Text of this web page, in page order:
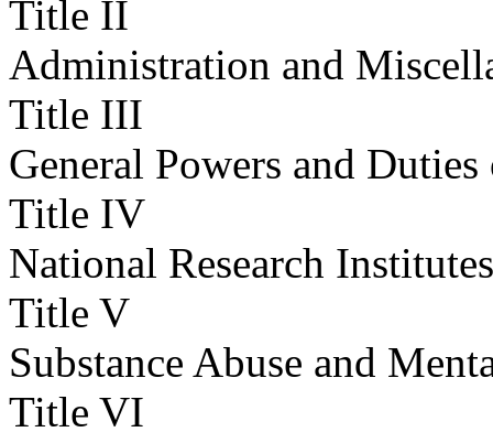
Title II
Administration and
Title III
General Powers and
Title IV
National Research Institutes
Title V
Substance Abuse and
Title VI